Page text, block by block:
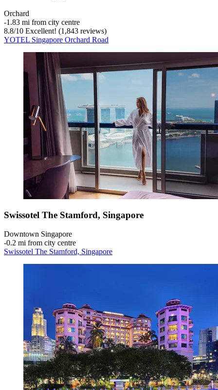
Orchard
‐1.83 mi from city centre
8.8/10 Excellent! (1,843 reviews)
YOTEL Singapore Orchard Road
Swissotel The Stamford, Singapore
Downtown Singapore
‐0.2 mi from city centre
Swissotel The Stamford, Singapore